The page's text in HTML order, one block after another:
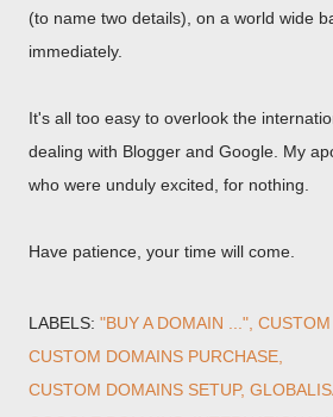
(to name two details), on a world wide
immediately.
It's all too easy to overlook the
dealing with Blogger and Google. My
who were unduly excited, for nothing.
Have patience, your time will come.
LABELS: "BUY A DOMAIN ..."
CUSTOM DOMAINS PURCHASE
CUSTOM DOMAINS SETUP